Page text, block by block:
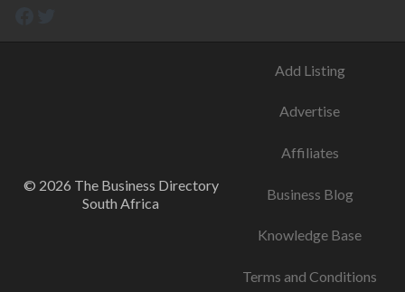
© 2026 The Business Directory
South Africa
Add Listing
Advertise
Affiliates
Business Blog
Knowledge Base
Terms and Conditions